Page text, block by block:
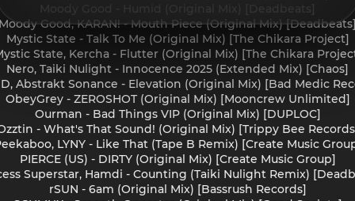
Moody Good - Humid (Original Mix) [Deadbeats]
Moody Good, KARAN! - Mouth Piece (Original Mix) [Deadbeats]
Mystic State - Talk To Me (Original Mix) [The Chikara Project]
State, Kercha - Flutter (Original Mix) [The Chikara
Nero, Taiki Nulight - Innocence 2025 (Extended Mix) [Chaos]
Abstrakt Sonance - Elevation (Original Mix) [Bad Medic
ObeyGrey - ZEROSHOT (Original Mix) [Mooncrew Unlimited]
Ourman - Bad Things VIP (Original Mix) [DUPLOC]
- What's That Sound! (Original Mix) [Trippy Bee
LYNY - Like That (Tape B Remix) [Create Music
PIERCE (US) - DIRTY (Original Mix) [Create Music Group]
Superstar, Hamdi - Counting (Taiki Nulight Remix)
rSUN - 6am (Original Mix) [Bassrush Records]